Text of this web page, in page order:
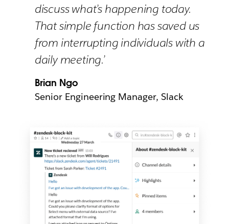
discuss what’s happening today.
That simple function has saved us
from interrupting individuals with a
daily meeting.’
Brian Ngo
Senior Engineering Manager, Slack